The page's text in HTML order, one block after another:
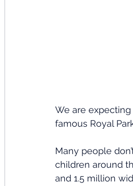
We are
famous Royal
Many people
children around
and 1.5 million